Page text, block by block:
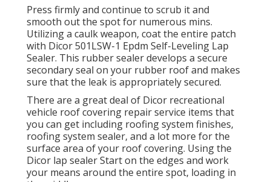
Press firmly and continue to scrub it and
smooth out the spot for numerous mins.
Utilizing a caulk weapon, coat the entire patch
with Dicor 501LSW-1 Epdm Self-Leveling Lap
Sealer. This rubber sealer develops a secure
secondary seal on your rubber roof and makes
sure that the leak is appropriately secured.
There are a great deal of Dicor recreational
vehicle roof covering repair service items that
you can get including roofing system finishes,
roofing system sealer, and a lot more for the
surface area of your roof covering. Using the
Dicor lap sealer Start on the edges and work
your means around the entire spot, loading in